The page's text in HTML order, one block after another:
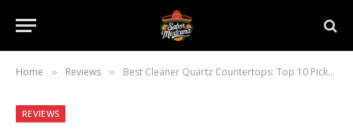
Home » Reviews » Best Cleaner Quartz Countertops: Top 10 Picks 2026
REVIEWS